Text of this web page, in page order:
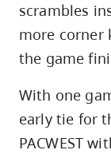
scrambles
more corner
the game
With one
early tie for
PACWEST